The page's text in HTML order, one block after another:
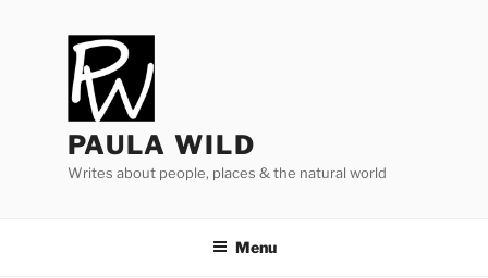
PAULA WILD
Writes about people, places & the natural world
Menu